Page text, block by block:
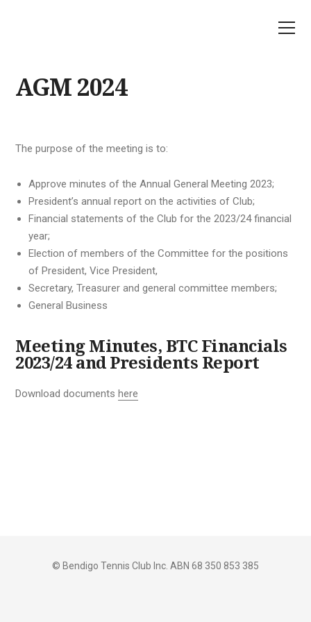
AGM 2024
The purpose of the meeting is to:
Approve minutes of the Annual General Meeting 2023;
President’s annual report on the activities of Club;
Financial statements of the Club for the 2023/24 financial
year;
Election of members of the Committee for the positions
of President, Vice President,
Secretary, Treasurer and general committee members;
General Business
Meeting Minutes, BTC Financials
2023/24 and Presidents Report
Download documentshere
© Bendigo Tennis Club Inc. ABN 68 350 853 385